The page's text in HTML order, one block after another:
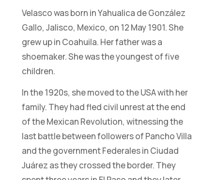
Velasco was born in Yahualica de González
Gallo, Jalisco, Mexico, on 12 May 1901. She
grew up in Coahuila. Her father was a
shoemaker. She was the youngest of five
children.
In the 1920s, she moved to the USA with her
family. They had fled civil unrest at the end
of the Mexican Revolution, witnessing the
last battle between followers of Pancho Villa
and the government Federales in Ciudad
Juárez as they crossed the border. They